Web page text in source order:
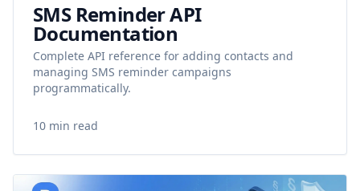
SMS Reminder API
Documentation
Complete API reference for adding contacts and
managing SMS reminder campaigns
programmatically.
10 min read